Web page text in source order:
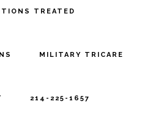
TREATED
MILITARY TRICARE
214-225-1657